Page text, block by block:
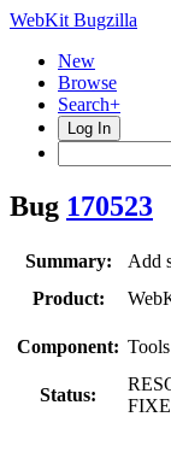
WebKit Bugzilla
New
Browse
Search+
Log In
Bug 170523
Summary:
Add
Product:
Component:
Status: